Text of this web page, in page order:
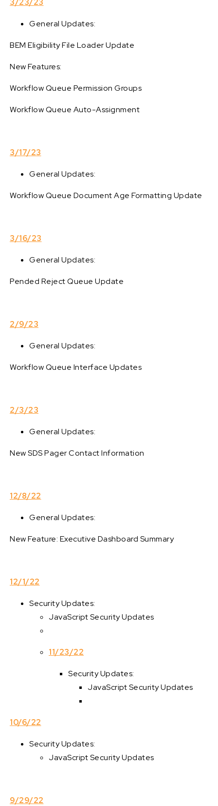
3/23/23
General Updates:
BEM Eligibility File Loader Update
New Features:
Workflow Queue Permission Groups
Workflow Queue Auto-Assignment
3/17/23
General Updates:
Workflow Queue Document Age Formatting Update
3/16/23
General Updates:
Pended Reject Queue Update
2/9/23
General Updates:
Workflow Queue Interface Updates
2/3/23
General Updates:
New SDS Pager Contact Information
12/8/22
General Updates:
New Feature: Executive Dashboard Summary
12/1/22
Security Updates:
JavaScript Security Updates
11/23/22
Security Updates:
JavaScript Security Updates
10/6/22
Security Updates:
JavaScript Security Updates
9/29/22